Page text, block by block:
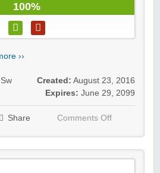
100%
››
Created: August 23, 2016
Expires: June 29, 2099
Share Comments Off